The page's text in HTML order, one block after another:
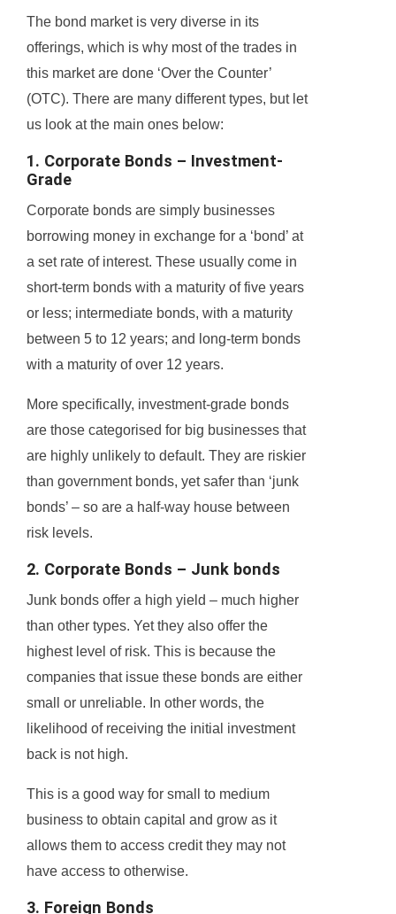
The bond market is very diverse in its
offerings, which is why most of the trades in
this market are done ‘Over the Counter’
(OTC). There are many different types, but let
us look at the main ones below:
1. Corporate Bonds – Investment-
Grade
Corporate bonds are simply businesses
borrowing money in exchange for a ‘bond’ at
a set rate of interest. These usually come in
short-term bonds with a maturity of five years
or less; intermediate bonds, with a maturity
between 5 to 12 years; and long-term bonds
with a maturity of over 12 years.
More specifically, investment-grade bonds
are those categorised for big businesses that
are highly unlikely to default. They are riskier
than government bonds, yet safer than ‘junk
bonds’ – so are a half-way house between
risk levels.
2. Corporate Bonds – Junk bonds
Junk bonds offer a high yield – much higher
than other types. Yet they also offer the
highest level of risk. This is because the
companies that issue these bonds are either
small or unreliable. In other words, the
likelihood of receiving the initial investment
back is not high.
This is a good way for small to medium
business to obtain capital and grow as it
allows them to access credit they may not
have access to otherwise.
3. Foreign Bonds